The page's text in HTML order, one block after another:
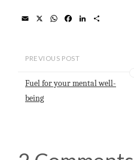
l
W
s
p
b
k
n
PREVIOUS POST
Fuel for your mental well-
being